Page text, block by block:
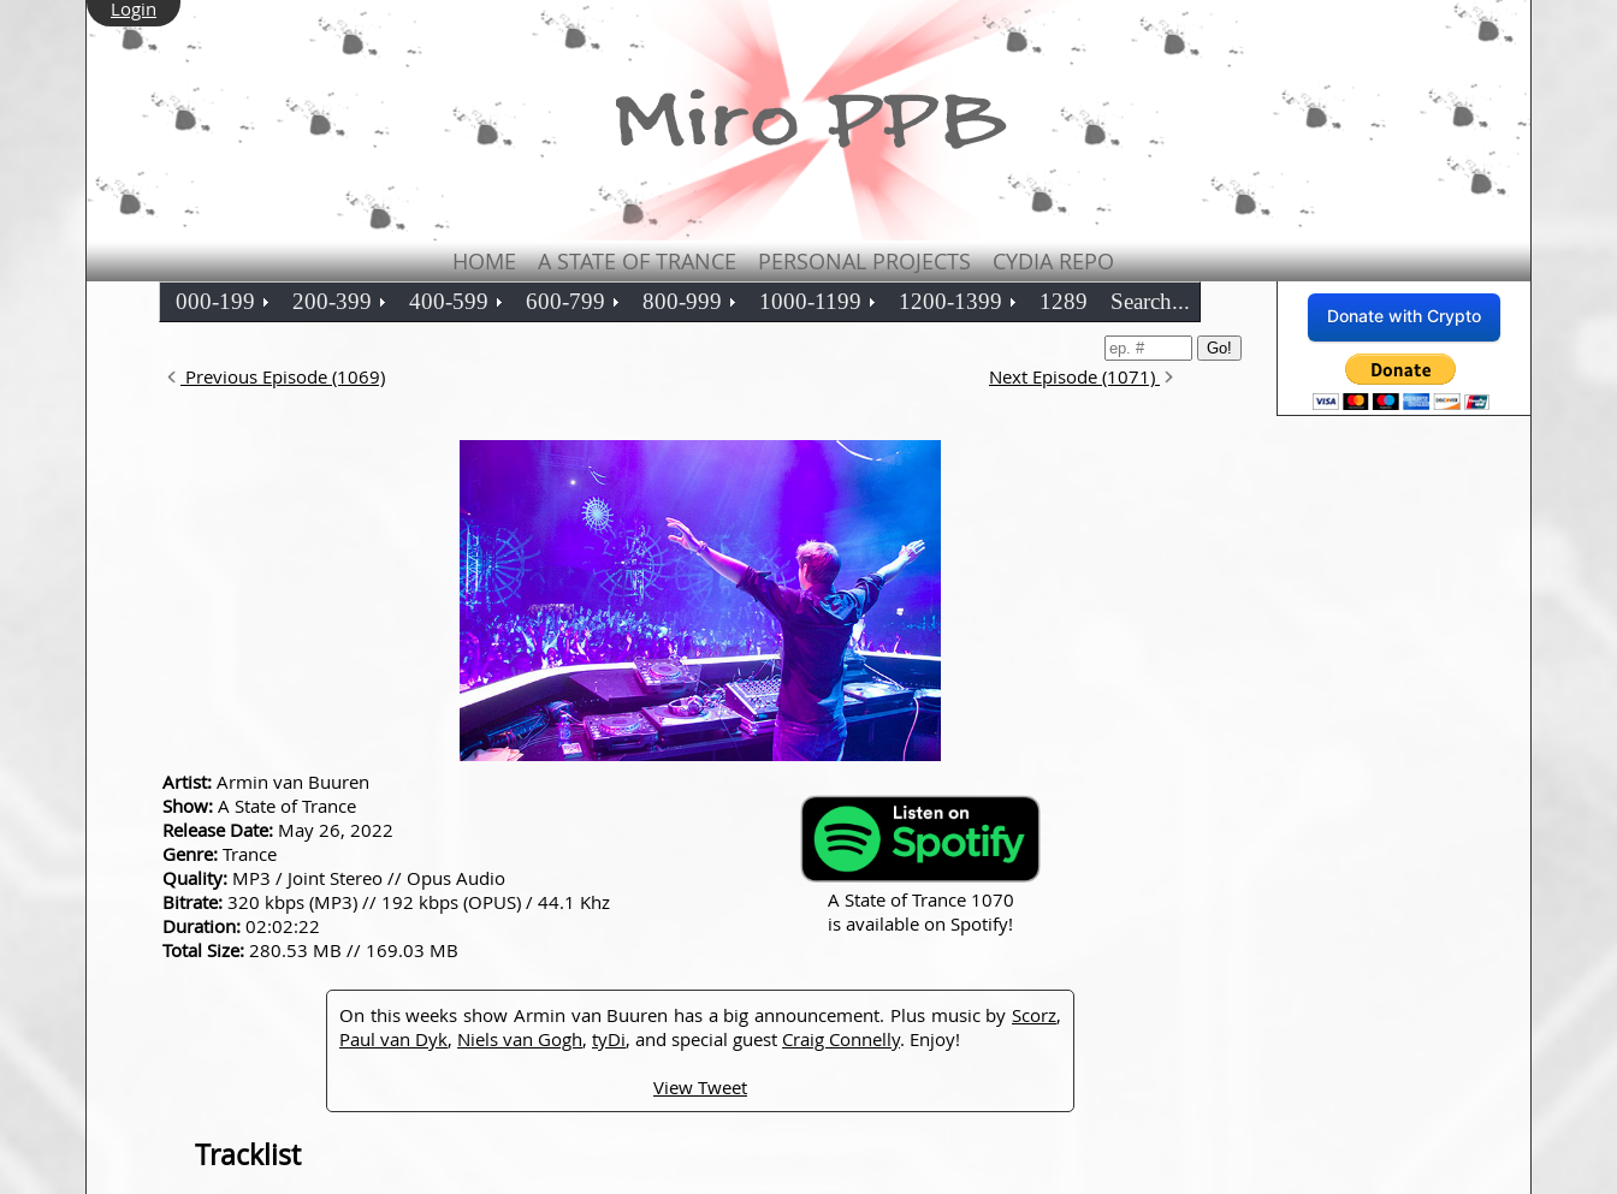
Login
HOME A STATE OF TRANCE PERSONAL PROJECTS CYDIA REPO
Donate with Crypto
000-199 200-399 400-599 600-799 800-999 1000-1199 1200-1399 1289 Search...
Previous Episode (1069) Next Episode (1071)
Artist: Armin van Buuren
Show: A State of Trance
Release Date: May 26, 2022
Genre: Trance
Quality: MP3 / Joint Stereo // Opus Audio
Bitrate: 320 kbps (MP3) // 192 kbps (OPUS) / 44.1 Khz
Duration: 02:02:22
Total Size: 280.53 MB // 169.03 MB
A State of Trance 1070
is available on Spotify!
On this weeks show Armin van Buuren has a big announcement. Plus music by Scorz,
Paul van Dyk, Niels van Gogh, tyDi, and special guest Craig Connelly. Enjoy!
View Tweet
Tracklist